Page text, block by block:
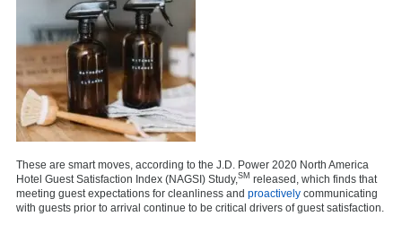
These are smart moves, according to the J.D. Power 2020 North America
Hotel Guest Satisfaction Index (NAGSI) Study, SM released, which finds that
meeting guest expectations for cleanliness and proactively communicating
with guests prior to arrival continue to be critical drivers of guest satisfaction.